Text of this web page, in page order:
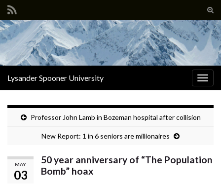
Search for:
Lysander Spooner University
Professor John Lamb in Bozeman hospital after collision
New Report: 1 in 6 seniors are millionaires
MAY
03
50 year anniversary of “The Population
Bomb” hoax